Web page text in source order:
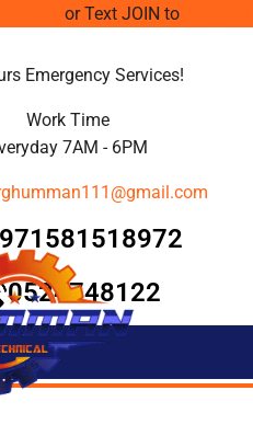
or Text JOIN to
Emergency Services!
Work Time
7AM - 6PM
0524748122